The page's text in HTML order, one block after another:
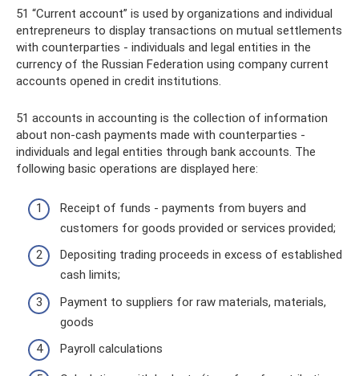
51 “Current account” is used by organizations and individual
entrepreneurs to display transactions on mutual settlements
with counterparties - individuals and legal entities in the
currency of the Russian Federation using company current
accounts opened in credit institutions.
51 accounts in accounting is the collection of information
about non-cash payments made with counterparties -
individuals and legal entities through bank accounts. The
following basic operations are displayed here:
Receipt of funds - payments from buyers and
customers for goods provided or services provided;
Depositing trading proceeds in excess of established
cash limits;
Payment to suppliers for raw materials, materials,
goods
Payroll calculations